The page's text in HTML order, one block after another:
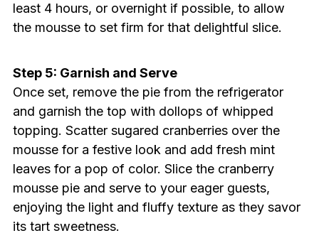
least 4 hours, or overnight if possible, to allow
the mousse to set firm for that delightful slice.
Step 5: Garnish and Serve
Once set, remove the pie from the refrigerator
and garnish the top with dollops of whipped
topping. Scatter sugared cranberries over the
mousse for a festive look and add fresh mint
leaves for a pop of color. Slice the cranberry
mousse pie and serve to your eager guests,
enjoying the light and fluffy texture as they savor
its tart sweetness.